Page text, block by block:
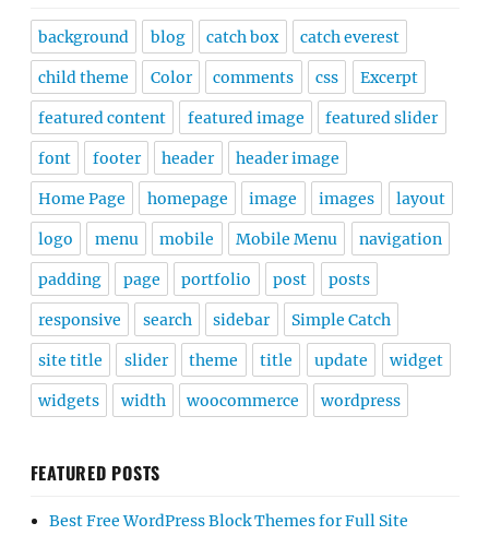
background blog catch box catch everest
child theme Color comments css Excerpt
featured content featured image featured slider
font footer header header image
Home Page homepage image images layout
logo menu mobile Mobile Menu navigation
padding page portfolio post posts
responsive search sidebar Simple Catch
site title slider theme title update widget
widgets width woocommerce wordpress
FEATURED POSTS
Best Free WordPress Block Themes for Full Site